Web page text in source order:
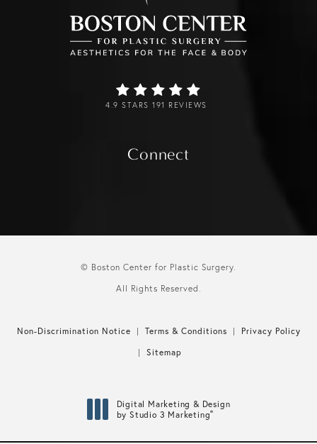
4.9 STARS 191 REVIEWS
Connect
© Boston Center for Plastic Surgery.
All Rights Reserved.
Non-Discrimination Notice Terms & Conditions
Privacy Policy
Sitemap
Digital Marketing & Design
by Studio 3 Marketing®